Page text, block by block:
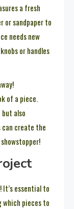
a fresh
or sandpaper to
needs new
or handles
of a piece.
also
create the
essential to
which pieces to